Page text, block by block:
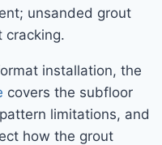
unsanded grout
cracking.
installation, the
covers the subfloor
limitations, and
how the grout